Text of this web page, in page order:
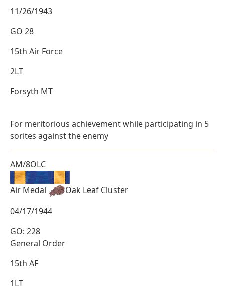
11/26/1943
GO 28
15th Air Force
2LT
Forsyth MT
For meritorious achievement while participating in 5
sorites against the enemy
AM/8OLC
Air Medal
Oak Leaf Cluster
04/17/1944
GO: 228
General Order
15th AF
1LT